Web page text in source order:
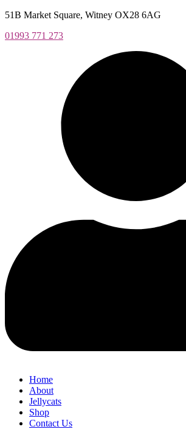
Skip
content
51B Market Square, Witney OX28 6AG
01993 771 273
Home
About
Jellycats
Shop
Contact Us